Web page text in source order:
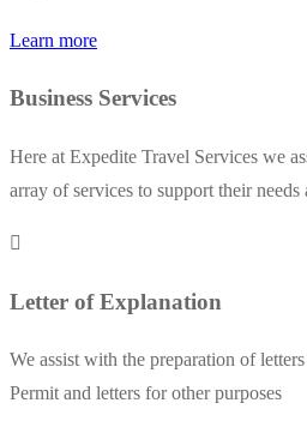
Learn more
Business Services
Here at Expedite Travel Services we
array of services to support their needs
Letter of Explanation
We assist with the preparation of
Permit and letters for other purposes